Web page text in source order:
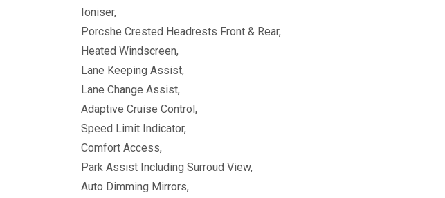
Ioniser,
Porcshe Crested Headrests Front & Rear,
Heated Windscreen,
Lane Keeping Assist,
Lane Change Assist,
Adaptive Cruise Control,
Speed Limit Indicator,
Comfort Access,
Park Assist Including Surroud View,
Auto Dimming Mirrors,